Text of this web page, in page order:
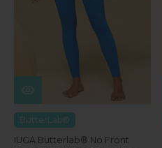
ButterLab®
IUGA Butterlab® No Front